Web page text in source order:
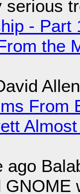
serious
-
the
From
ago
GNOME